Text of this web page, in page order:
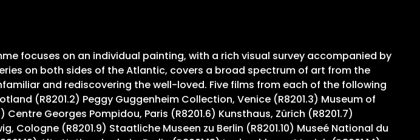
focuses on an individual painting, with a rich visual survey accompanied by
on both sides of the Atlantic, covers a broad spectrum of art from the
and rediscovering the well-loved. Five films from each of the following
(R8201.2) Peggy Guggenheim Collection, Venice (R8201.3) Museum of
Georges Pompidou, Paris (R8201.6) Kunsthaus, Zürich (R8201.7)
Cologne (R8201.9) Staatliche Museen zu Berlin (R8201.10) Museé National du